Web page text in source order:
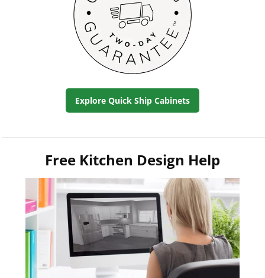
Explore Quick Ship Cabinets
Free Kitchen Design Help